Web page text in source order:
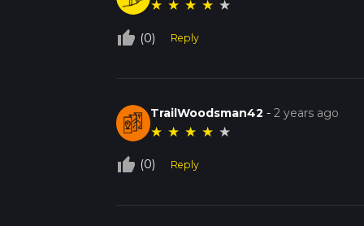
★ ★ ★ ★ ★
thumb_up_off_alt (0) Reply
TrailWoodsman42 -2 years ago
★ ★ ★ ★ ★
thumb_up_off_alt (0) Reply